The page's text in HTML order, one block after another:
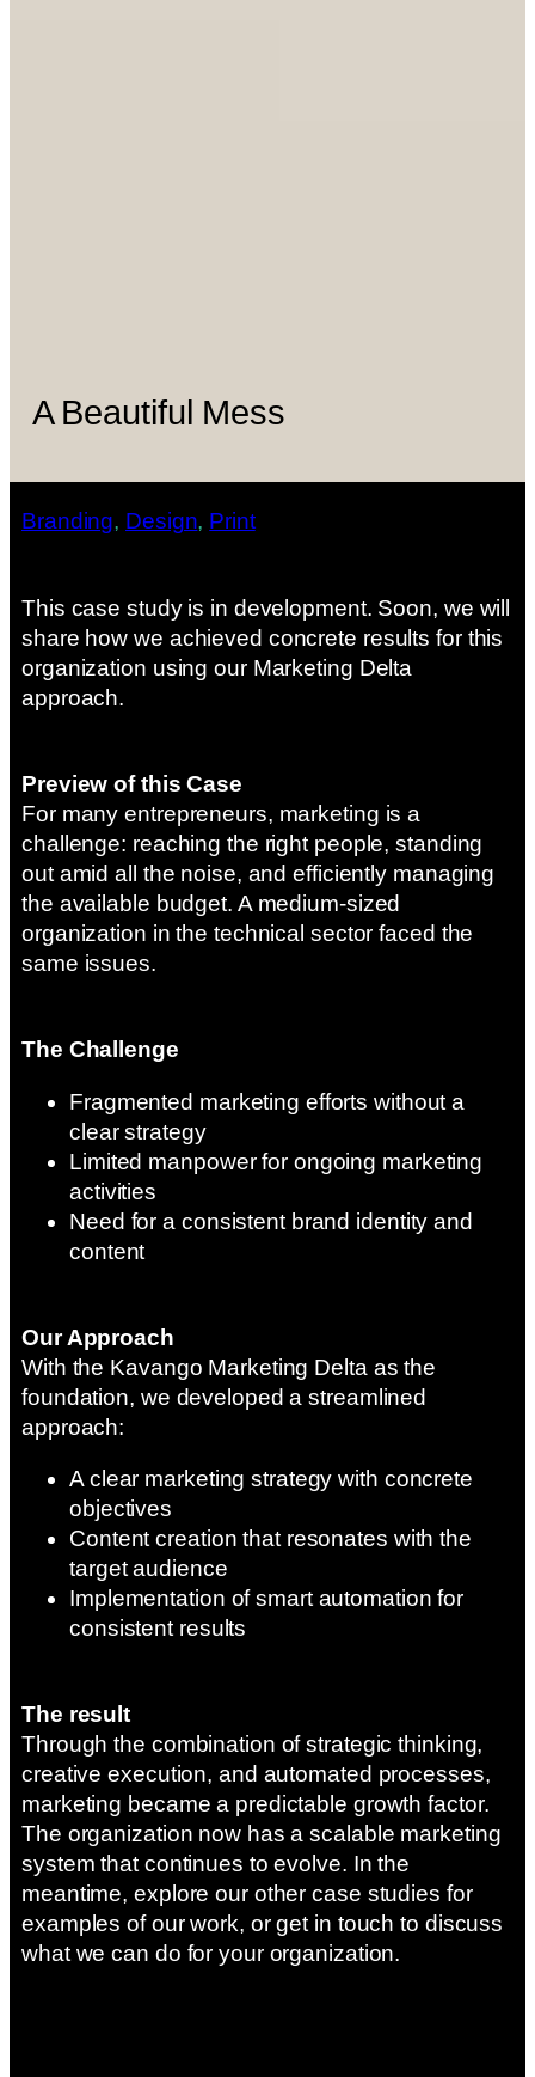
A Beautiful Mess
Branding, Design, Print
This case study is in development. Soon, we will
share how we achieved concrete results for this
organization using our Marketing Delta
approach.
Preview of this Case
For many entrepreneurs, marketing is a
challenge: reaching the right people, standing
out amid all the noise, and efficiently managing
the available budget. A medium-sized
organization in the technical sector faced the
same issues.
The Challenge
Fragmented marketing efforts without a
clear strategy
Limited manpower for ongoing marketing
activities
Need for a consistent brand identity and
content
Our Approach
With the Kavango Marketing Delta as the
foundation, we developed a streamlined
approach:
A clear marketing strategy with concrete
objectives
Content creation that resonates with the
target audience
Implementation of smart automation for
consistent results
The result
Through the combination of strategic thinking,
creative execution, and automated processes,
marketing became a predictable growth factor.
The organization now has a scalable marketing
system that continues to evolve. In the
meantime, explore our other case studies for
examples of our work, or get in touch to discuss
what we can do for your organization.